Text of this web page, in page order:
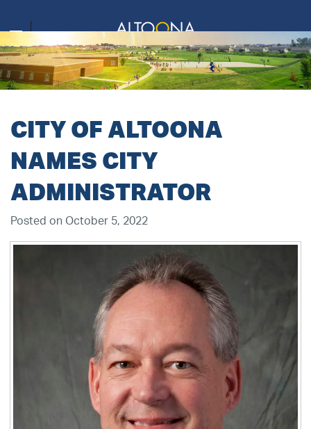
CITY OF ALTOONA
NAMES CITY
ADMINISTRATOR
Posted on October 5, 2022